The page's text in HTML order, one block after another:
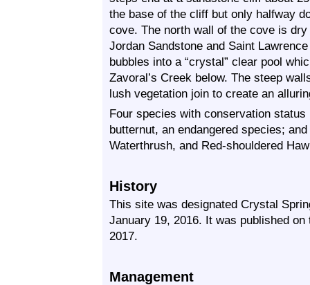
the base of the cliff but only halfway
cove. The north wall of the cove is
Jordan Sandstone and Saint
bubbles into a “crystal” clear pool
Zavoral’s Creek below. The steep
lush vegetation join to create an
Four species with conservation
butternut, an endangered species;
Waterthrush, and Red-shouldered
History
This site was designated Crystal
January 19, 2016. It was published
2017.
Management